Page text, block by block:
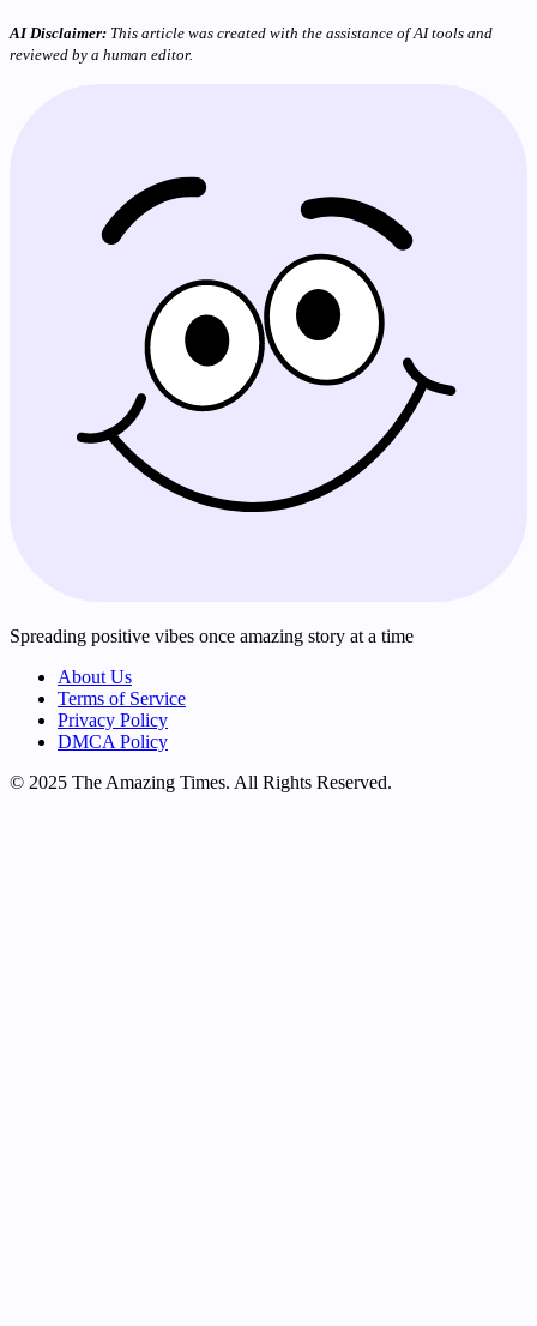
AI Disclaimer: This article was created with the assistance of AI tools and
reviewed by a human editor.
Spreading positive vibes once amazing story at a time
About Us
Terms of Service
Privacy Policy
DMCA Policy
© 2025 The Amazing Times. All Rights Reserved.